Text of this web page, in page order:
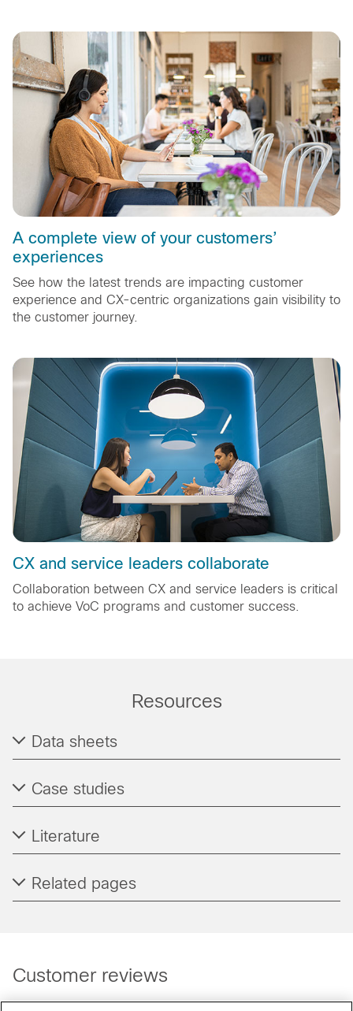
A complete view of your customers’
experiences
See how the latest trends are impacting customer
experience and CX-centric organizations gain visibility to
the customer journey.
CX and service leaders collaborate
Collaboration between CX and service leaders is critical
to achieve VoC programs and customer success.
Resources
Data sheets
Case studies
Literature
Related pages
Customer reviews